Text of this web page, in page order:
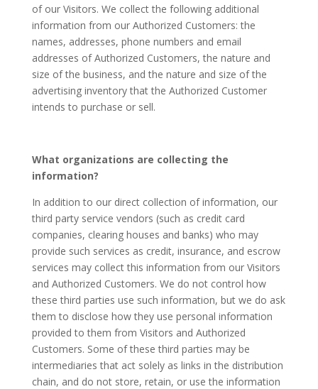
of our Visitors. We collect the following additional
information from our Authorized Customers: the
names, addresses, phone numbers and email
addresses of Authorized Customers, the nature and
size of the business, and the nature and size of the
advertising inventory that the Authorized Customer
intends to purchase or sell.
What organizations are collecting the
information?
In addition to our direct collection of information, our
third party service vendors (such as credit card
companies, clearing houses and banks) who may
provide such services as credit, insurance, and escrow
services may collect this information from our Visitors
and Authorized Customers. We do not control how
these third parties use such information, but we do ask
them to disclose how they use personal information
provided to them from Visitors and Authorized
Customers. Some of these third parties may be
intermediaries that act solely as links in the distribution
chain, and do not store, retain, or use the information